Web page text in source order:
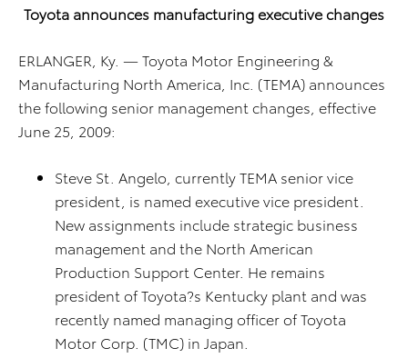
Toyota announces manufacturing executive changes
ERLANGER, Ky. — Toyota Motor Engineering &
Manufacturing North America, Inc. (TEMA) announces
the following senior management changes, effective
June 25, 2009:
Steve St. Angelo, currently TEMA senior vice
president, is named executive vice president.
New assignments include strategic business
management and the North American
Production Support Center. He remains
president of Toyota?s Kentucky plant and was
recently named managing officer of Toyota
Motor Corp. (TMC) in Japan.